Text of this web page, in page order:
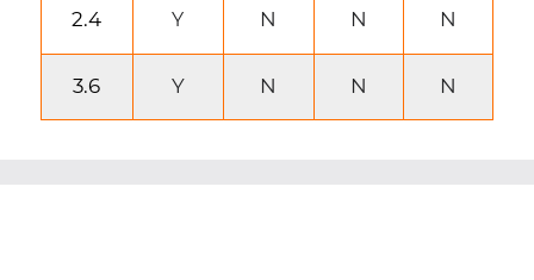
2.4 Y N N N
3.6 Y N N N